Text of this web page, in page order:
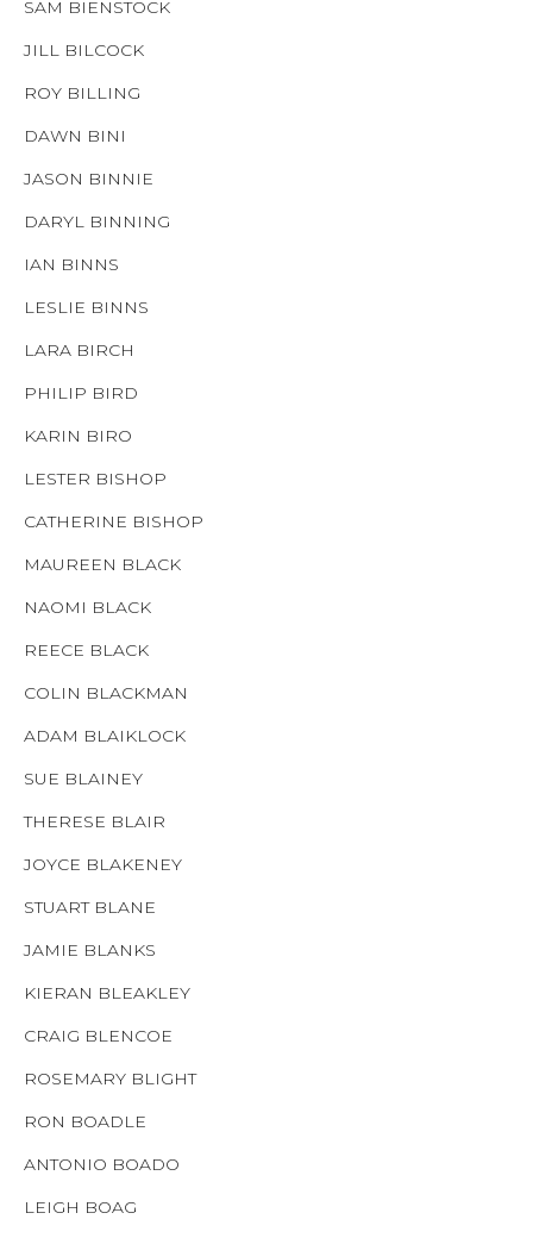
SAM BIENSTOCK
JILL BILCOCK
ROY BILLING
DAWN BINI
JASON BINNIE
DARYL BINNING
IAN BINNS
LESLIE BINNS
LARA BIRCH
PHILIP BIRD
KARIN BIRO
LESTER BISHOP
CATHERINE BISHOP
MAUREEN BLACK
NAOMI BLACK
REECE BLACK
COLIN BLACKMAN
ADAM BLAIKLOCK
SUE BLAINEY
THERESE BLAIR
JOYCE BLAKENEY
STUART BLANE
JAMIE BLANKS
KIERAN BLEAKLEY
CRAIG BLENCOE
ROSEMARY BLIGHT
RON BOADLE
ANTONIO BOADO
LEIGH BOAG